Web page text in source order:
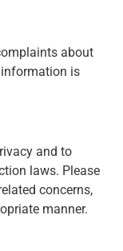
about
is
and to
laws. Please
concerns,
manner.